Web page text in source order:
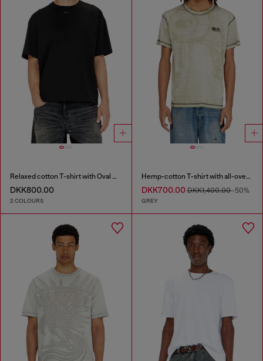
Relaxed cotton T-shirt with Oval D embroidery
DKK800.00
2 COLOURS
Hemp-cotton T-shirt with all-over print
DKK700.00DKK1,400.00-50%
GREY